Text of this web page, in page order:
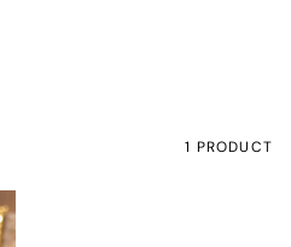
1 PRODUCT